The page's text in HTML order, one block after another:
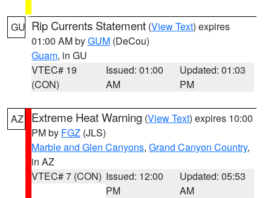
GU Rip Currents Statement (View Text) expires
01:00 AM byGUM (DeCou)
Guam, in GU
VTEC# 19
(CON)
Issued: 01:00
AM
Updated: 01:03
PM
AZ Extreme Heat Warning (View Text) expires 10:00
PM by FGZ (JLS)
Marble and Glen Canyons, Grand Canyon Country,
in AZ
VTEC# 7 (CON) Issued: 12:00
PM
Updated: 05:53
AM